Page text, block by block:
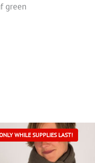
green
WHILE SUPPLIES LAST!
This
product
has